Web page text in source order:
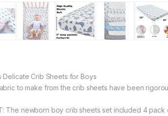
Delicate Crib Sheets for Boys
to make from the crib sheets have been
The newborn boy crib sheets set included 4